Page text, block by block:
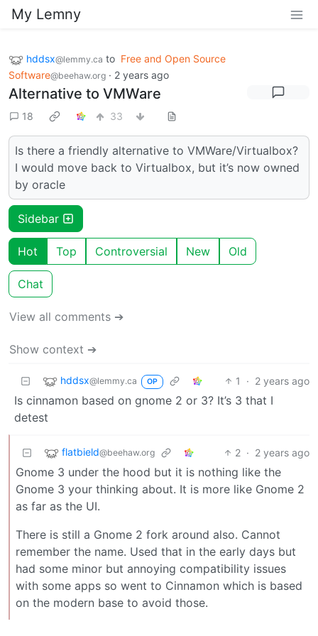
My Lemny
hddsx@lemmy.ca to Free and Open Source
Software@beehaw.org · 2 years ago
Alternative to VMWare
18 33
Is there a friendly alternative to VMWare/Virtualbox?
I would move back to Virtualbox, but it’s now owned
by oracle
Sidebar
Hot Top Controversial New Old
Chat
View all comments ➔
Show context ➔
hddsx@lemmy.ca OP 1 · 2 years ago
Is cinnamon based on gnome 2 or 3? It’s 3 that I
detest
flatbield@beehaw.org 2 · 2 years ago
Gnome 3 under the hood but it is nothing like the
Gnome 3 your thinking about. It is more like Gnome 2
as far as the UI.
There is still a Gnome 2 fork around also. Cannot
remember the name. Used that in the early days but
had some minor but annoying compatibility issues
with some apps so went to Cinnamon which is based
on the modern base to avoid those.